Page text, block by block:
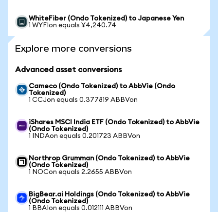
WhiteFiber (Ondo Tokenized) to Japanese Yen
1 WYFIon equals ¥4,240.74
Explore more conversions
Advanced asset conversions
Cameco (Ondo Tokenized) to AbbVie (Ondo
Tokenized)
1 CCJon equals 0.377819 ABBVon
iShares MSCI India ETF (Ondo Tokenized) to AbbVie
(Ondo Tokenized)
1 INDAon equals 0.201723 ABBVon
Northrop Grumman (Ondo Tokenized) to AbbVie
(Ondo Tokenized)
1 NOCon equals 2.2655 ABBVon
BigBear.ai Holdings (Ondo Tokenized) to AbbVie
(Ondo Tokenized)
1 BBAIon equals 0.012111 ABBVon